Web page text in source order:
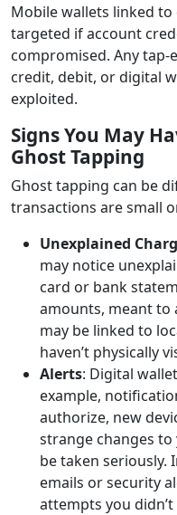
Mobile wallets linked
targeted if account
compromised. Any
credit, debit, or digital
exploited.
Signs You May
Ghost Tapping
Ghost tapping can be
transactions are small
Unexplained
may notice
card or bank
amounts, meant to
may be linked to
haven’t physically
Alerts: Digital
example,
authorize, new
strange changes
be taken seriously.
emails or security
attempts you didn’t